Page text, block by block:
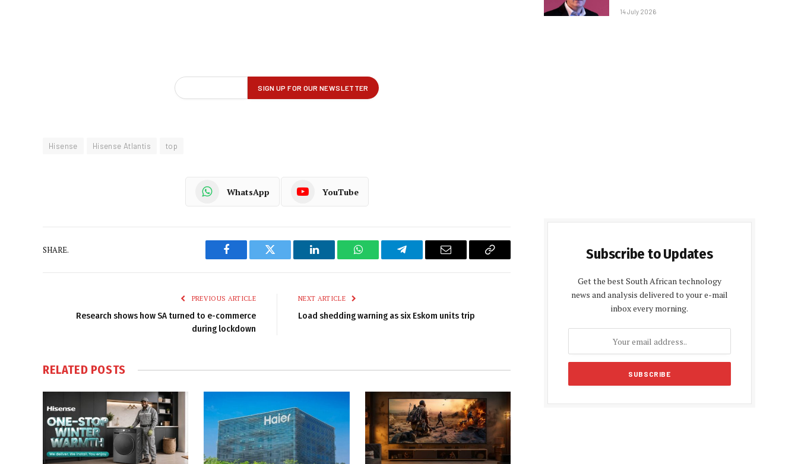
Hisense Hisense Atlantis top
WhatsApp YouTube
SHARE.
Facebook Twitter LinkedIn WhatsAppTelegram Email
Copy
PREVIOUS ARTICLE
Research shows how SA turned to e-commerce
during lockdown
NEXT ARTICLE
Load shedding warning as six Eskom units trip
RELATED POSTS
14 July 2026
Subscribe to Updates
Get the best South African technology
news and analysis delivered to your e-mail
inbox every morning.